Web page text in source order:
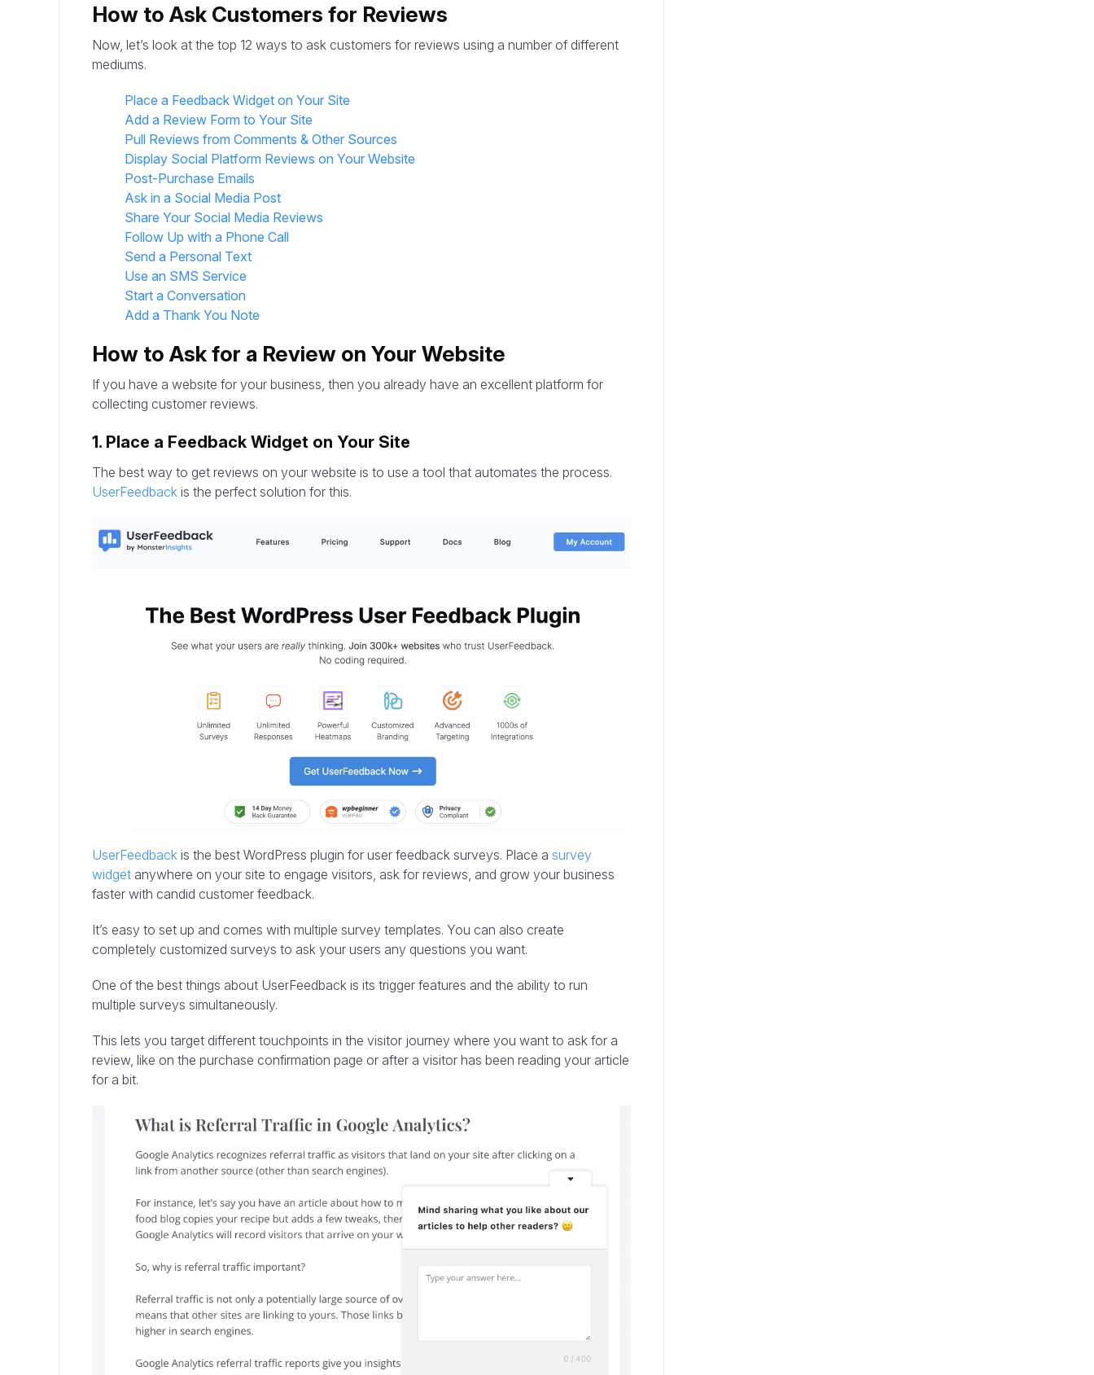
How to Ask Customers for Reviews
Now, let’s look at the top 12 ways to ask customers for reviews using a number of different
mediums.
Place a Feedback Widget on Your Site
Add a Review Form to Your Site
Pull Reviews from Comments & Other Sources
Display Social Platform Reviews on Your Website
Post-Purchase Emails
Ask in a Social Media Post
Share Your Social Media Reviews
Follow Up with a Phone Call
Send a Personal Text
Use an SMS Service
Start a Conversation
Add a Thank You Note
How to Ask for a Review on Your Website
If you have a website for your business, then you already have an excellent platform for
collecting customer reviews.
1. Place a Feedback Widget on Your Site
The best way to get reviews on your website is to use a tool that automates the process.
UserFeedback is the perfect solution for this.
UserFeedback is the best WordPress plugin for user feedback surveys. Place a survey
widget anywhere on your site to engage visitors, ask for reviews, and grow your business
faster with candid customer feedback.
It’s easy to set up and comes with multiple survey templates. You can also create
completely customized surveys to ask your users any questions you want.
One of the best things about UserFeedback is its trigger features and the ability to run
multiple surveys simultaneously.
This lets you target different touchpoints in the visitor journey where you want to ask for a
review, like on the purchase confirmation page or after a visitor has been reading your article
for a bit.